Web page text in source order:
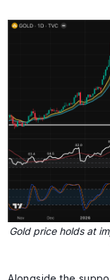
Gold price holds at